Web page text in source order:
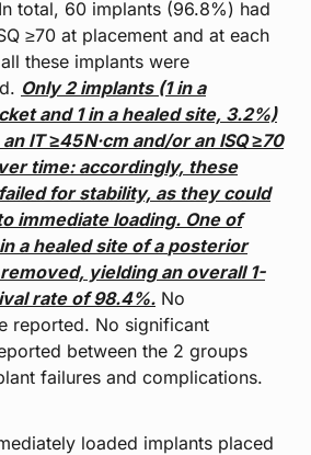
total, 60 implants (96.8%) had
≥70 at placement and at each
these implants were
Only 2 implants (1 in a
and 1 in a healed site, 3.2%)
IT ≥45 N·cm and/or an ISQ ≥70
time: accordingly, these
for stability, as they could
immediate loading. One of
a healed site of a posterior
yielding an overall 1-
rate of 98.4%. No
reported. No significant
between the 2 groups
failures and complications.
loaded implants placed